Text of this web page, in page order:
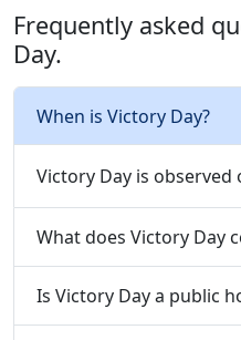
Frequently asked
Day.
When is Victory Day?
Victory Day is observed
What does Victory Day
Is Victory Day a public